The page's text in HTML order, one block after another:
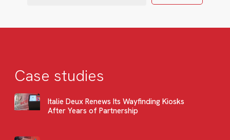
Case studies
Italie Deux Renews Its Wayfinding Kiosks
After Years of Partnership